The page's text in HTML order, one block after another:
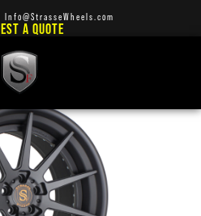
Info@StrasseWheels.com
A QUOTE